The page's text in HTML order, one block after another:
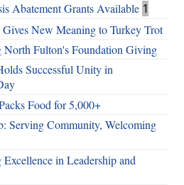
Abatement Grants Available 1
New Meaning to Turkey Trot
North Fulton's Foundation Giving
Successful Unity in
Food for 5,000+
Serving Community, Welcoming
Excellence in Leadership and